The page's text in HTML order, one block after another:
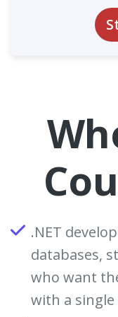
.NET
databases,
who want
with a single